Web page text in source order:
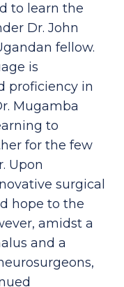
to learn the
Dr. John
fellow.
is
proficiency in
Mugamba
to
for the few
Upon
surgical
hope to the
amidst a
and a